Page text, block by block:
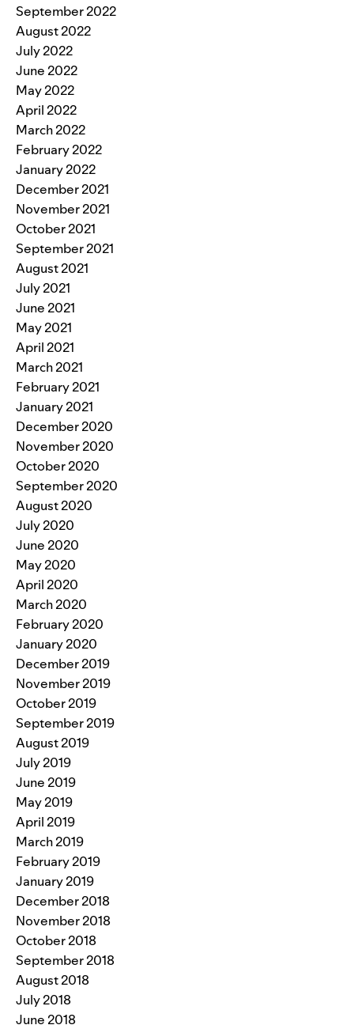
September 2022
August 2022
July 2022
June 2022
May 2022
April 2022
March 2022
February 2022
January 2022
December 2021
November 2021
October 2021
September 2021
August 2021
July 2021
June 2021
May 2021
April 2021
March 2021
February 2021
January 2021
December 2020
November 2020
October 2020
September 2020
August 2020
July 2020
June 2020
May 2020
April 2020
March 2020
February 2020
January 2020
December 2019
November 2019
October 2019
September 2019
August 2019
July 2019
June 2019
May 2019
April 2019
March 2019
February 2019
January 2019
December 2018
November 2018
October 2018
September 2018
August 2018
July 2018
June 2018